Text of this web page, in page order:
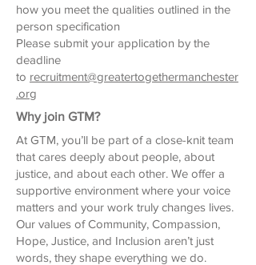
how you meet the qualities outlined in the
person specification
Please submit your application by the
deadline
to recruitment@greatertogethermanchester
.org
Why join GTM?
At GTM, you’ll be part of a close-knit team
that cares deeply about people, about
justice, and about each other. We offer a
supportive environment where your voice
matters and your work truly changes lives.
Our values of Community, Compassion,
Hope, Justice, and Inclusion aren’t just
words, they shape everything we do.